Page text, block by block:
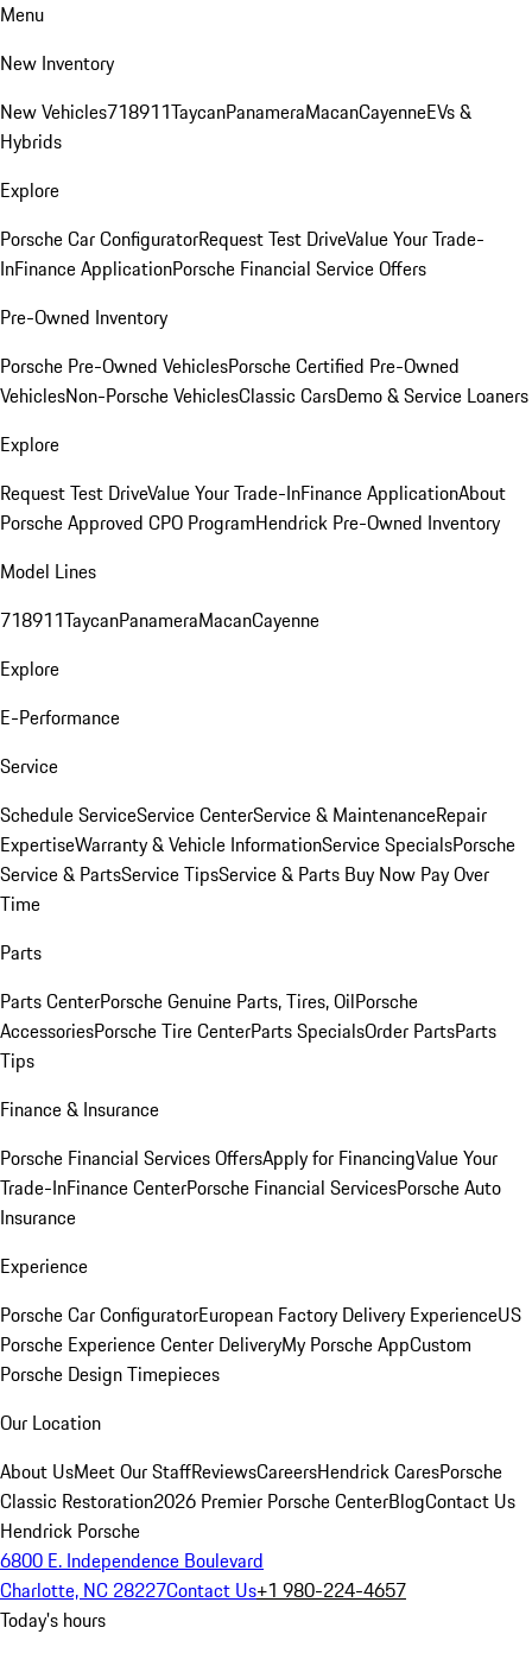
Menu
New Inventory
New Vehicles718911TaycanPanameraMacanCayenneEVs &
Hybrids
Explore
Porsche Car ConfiguratorRequest Test DriveValue Your Trade-
InFinance ApplicationPorsche Financial Service Offers
Pre-Owned Inventory
Porsche Pre-Owned VehiclesPorsche Certified Pre-Owned
VehiclesNon-Porsche VehiclesClassic CarsDemo & Service Loaners
Explore
Request Test DriveValue Your Trade-InFinance ApplicationAbout
Porsche Approved CPO ProgramHendrick Pre-Owned Inventory
Model Lines
718911TaycanPanameraMacanCayenne
Explore
E-Performance
Service
Schedule ServiceService CenterService & MaintenanceRepair
ExpertiseWarranty & Vehicle InformationService SpecialsPorsche
Service & PartsService TipsService & Parts Buy Now Pay Over
Time
Parts
Parts CenterPorsche Genuine Parts, Tires, OilPorsche
AccessoriesPorsche Tire CenterParts SpecialsOrder PartsParts
Tips
Finance & Insurance
Porsche Financial Services OffersApply for FinancingValue Your
Trade-InFinance CenterPorsche Financial ServicesPorsche Auto
Insurance
Experience
Porsche Car ConfiguratorEuropean Factory Delivery ExperienceUS
Porsche Experience Center DeliveryMy Porsche AppCustom
Porsche Design Timepieces
Our Location
About UsMeet Our StaffReviewsCareersHendrick CaresPorsche
Classic Restoration2026 Premier Porsche CenterBlogContact Us
Hendrick Porsche
6800 E. Independence Boulevard
Charlotte, NC 28227Contact Us+1 980-224-4657
Today's hours